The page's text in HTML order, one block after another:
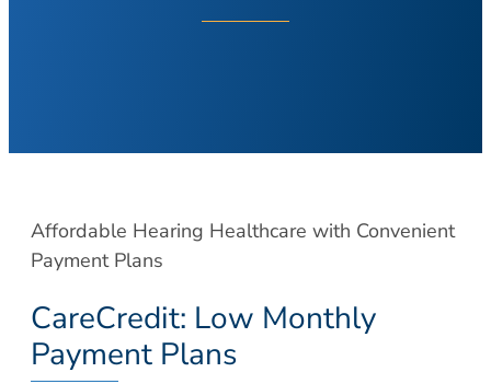
Meet Our Team
Nurse Practitioners/Physician Assistants
Audiologists/Hearing Instrument
Voice & Swallowing Specialists
Resources
Swallowing Disorders
Balance Disorders
Ménière’s Disease
Affordable Hearing Healthcare with Convenient
Payment Plans
CareCredit: Low Monthly
Payment Plans